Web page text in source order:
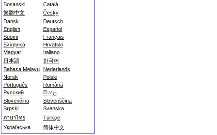
Bosanski
Català
繁體中文
Česky
Dansk
Deutsch
English
Español
Suomi
Français
Ελληνικά
Hrvatski
Magyar
Italiano
日本語
한국어
Bahasa Melayu Nederlands
Norsk
Polski
Português
Română
Русский
සිංහල
Slovenčina
Slovenščina
Srpski
Svenska
ภาษาไทย
Türkçe
Українська
简体中文